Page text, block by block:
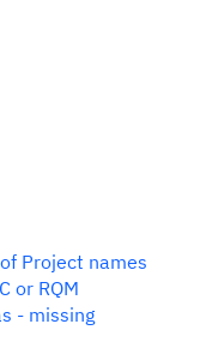
Project names
or RQM
- missing